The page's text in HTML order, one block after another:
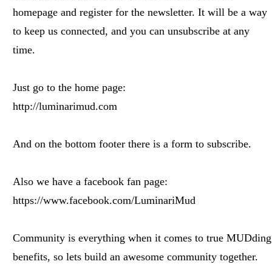
homepage and register for the newsletter. It will be a way
to keep us connected, and you can unsubscribe at any
time.
Just go to the home page:
http://luminarimud.com
And on the bottom footer there is a form to subscribe.
Also we have a facebook fan page:
https://www.facebook.com/LuminariMud
Community is everything when it comes to true MUDding
benefits, so lets build an awesome community together.